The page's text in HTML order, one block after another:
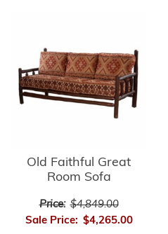
Old Faithful Great
Room Sofa
Price: $4,849.00
Sale Price: $4,265.00